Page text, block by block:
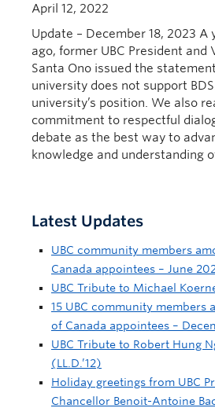
April 12, 2022
Update – December 18, 2023 A
ago, former UBC President and
Santa Ono issued the
university does not support
university’s position. We also
commitment to respectful
debate as the best way to
knowledge and understanding
Latest Updates
UBC community members
Canada appointees – June
UBC Tribute to Michael
15 UBC community members
of Canada appointees –
UBC Tribute to Robert Hung
(LL.D.’12)
Holiday greetings from UBC
Chancellor Benoit-Antoine